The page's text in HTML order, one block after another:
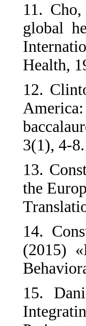
11.
global
Health,
12.
3(1), 4-8.
13.
the
14.
(2015)
15.